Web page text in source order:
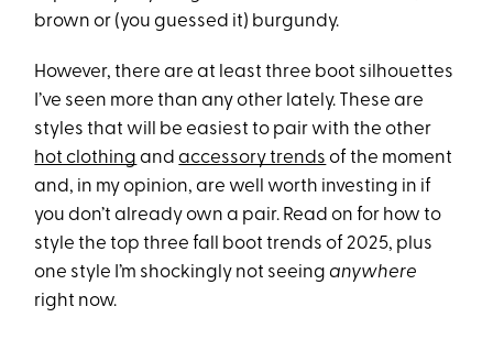
brown or (you guessed it) burgundy.
However, there are at least three boot silhouettes
I’ve seen more than any other lately. These are
styles that will be easiest to pair with the other
hot clothing andaccessory trends of the moment
and, in my opinion, are well worth investing in if
you don’t already own a pair. Read on for how to
style the top three fall boot trends of 2025, plus
one style I’m shockingly not seeinganywhere
right now.